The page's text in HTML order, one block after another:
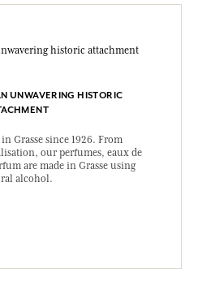
UNWAVERING HISTORIC
Grasse since 1926. From
our perfumes, eaux de
are made in Grasse using
alcohol.